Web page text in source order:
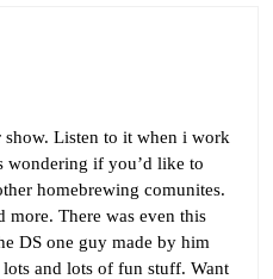
Listen to it when i work
wondering if you’d like to
homebrewing comunites.
more. There was even this
DS one guy made by him
and lots of fun stuff. Want